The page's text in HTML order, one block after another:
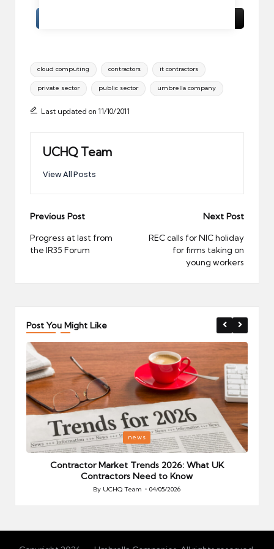
Tags:
cloud computing contractors it contractors
private sector public sector umbrella company
Last updated on 11/10/2011
UCHQ Team
View All Posts
Post
navigation
Previous Post
Progress at last from
the IR35 Forum
Next Post
REC calls for NIC holiday
for firms taking on
young workers
Post You Might Like
Posted
in
news
Contractor Market Trends 2026: What UK
Contractors Need to Know
Posted
By UCHQ Team 04/05/2026